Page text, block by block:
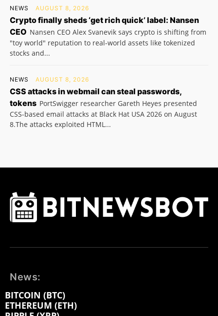
NEWS AUGUST 8, 2026
Crypto finally sheds ‘get rich quick’ label: Nansen
CEO Nansen CEO Alex Svanevik says crypto is shifting from
"toy world" reputation to real-world assets like tokenized
stocks and...
NEWS AUGUST 8, 2026
CSS attacks in webmail can steal passwords,
tokens PortSwigger researcher Gareth Heyes presented
CSS-based email attacks at Black Hat USA 2026 on August
8.The attacks exploited HTML...
News:
BITCOIN (BTC)
ETHEREUM (ETH)